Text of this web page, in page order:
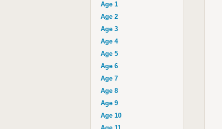
Uncle
Husband
Wife
Grandad
Grandma
Cousin
Age 16
Age 17
Age 18
Age 21
Age 1
Age 2
Age 3
Age 4
Age 5
Age 6
Age 7
Age 8
Age 9
Age 10